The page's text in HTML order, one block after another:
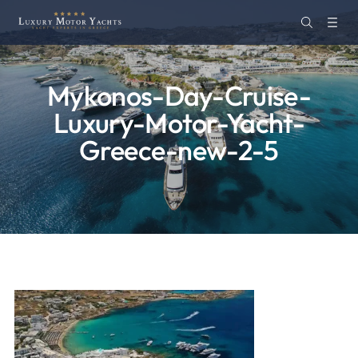
Mykonos-Day-Cruise-
Luxury-Motor-Yacht-
Greece-new-2-5